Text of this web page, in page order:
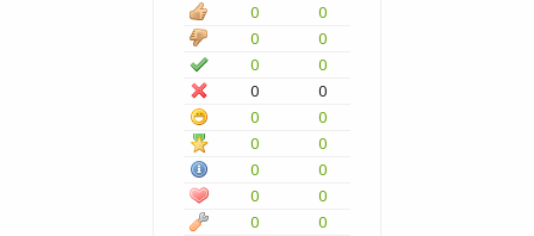
0
0
0
0
0
0
0
0
0
0
0
0
0
0
0
0
0
0